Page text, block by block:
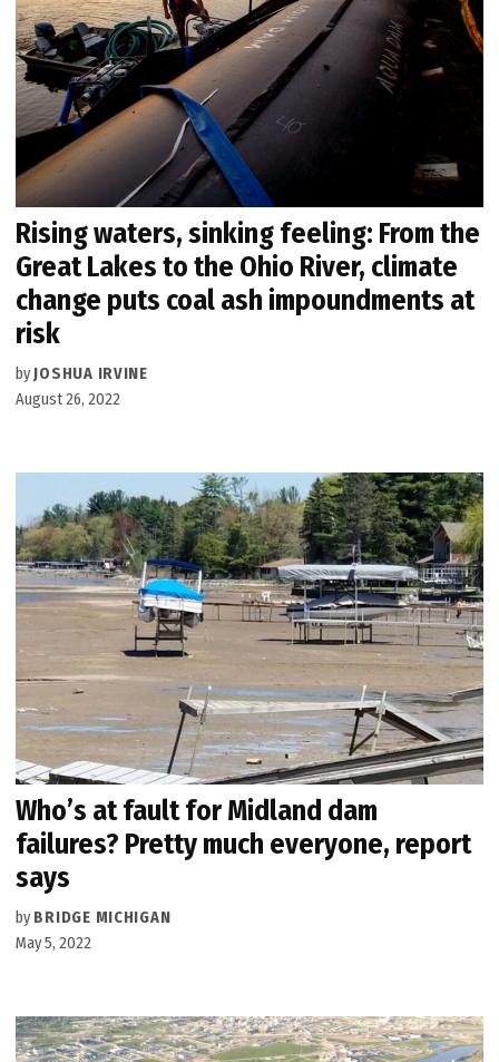
Rising waters, sinking feeling: From the
Great Lakes to the Ohio River, climate
change puts coal ash impoundments at
risk
by JOSHUA IRVINE
August 26, 2022
Who’s at fault for Midland dam
failures? Pretty much everyone, report
says
by BRIDGE MICHIGAN
May 5, 2022